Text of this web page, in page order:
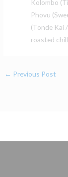
Kolombo
Phovu
(Tonde Kai
roasted
← Previous Post